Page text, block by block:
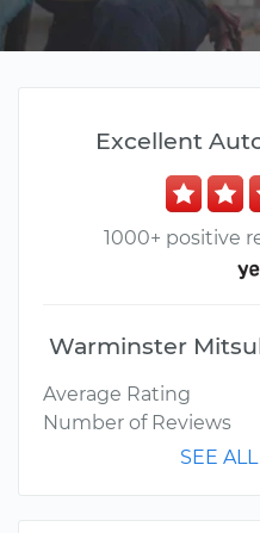
Excellent
1000+ positive
Warminster
Average Rating
Number of Reviews
SEE